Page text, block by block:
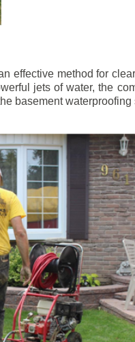
effective method for
jets of water, the
basement waterproofing